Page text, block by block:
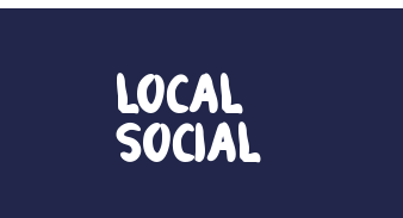
Local
Social